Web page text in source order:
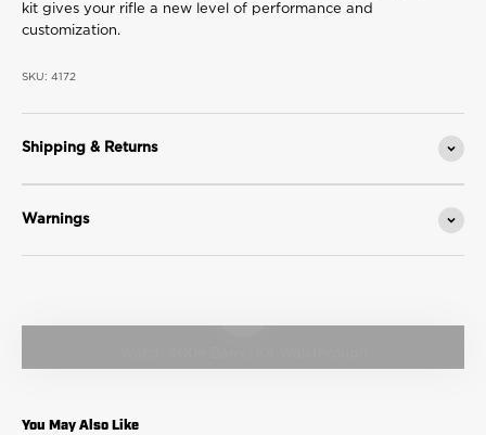
kit gives your rifle a new level of performance and
customization.
SKU: 4172
Shipping & Returns
Warnings